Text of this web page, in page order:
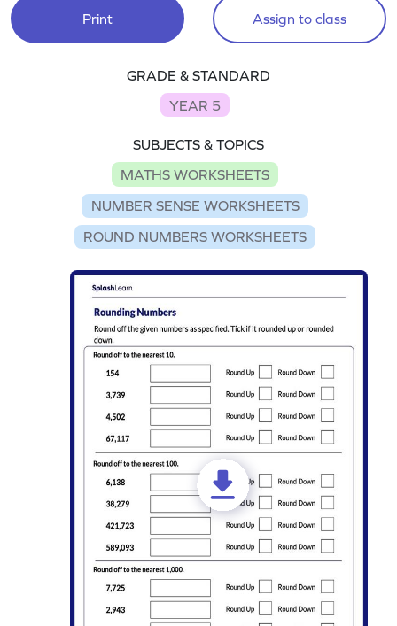
Print Assign to class
GRADE & STANDARD
YEAR 5
SUBJECTS & TOPICS
MATHS WORKSHEETS
NUMBER SENSE WORKSHEETS
ROUND NUMBERS WORKSHEETS